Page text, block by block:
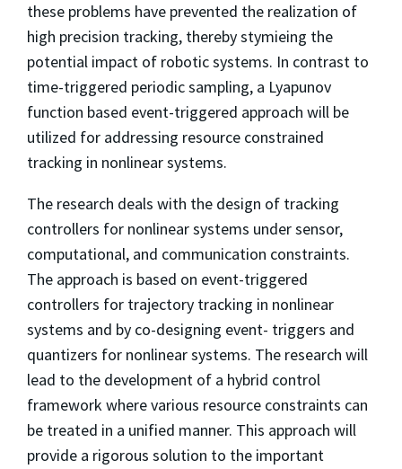
these problems have prevented the realization of
high precision tracking, thereby stymieing the
potential impact of robotic systems. In contrast to
time-triggered periodic sampling, a Lyapunov
function based event-triggered approach will be
utilized for addressing resource constrained
tracking in nonlinear systems.
The research deals with the design of tracking
controllers for nonlinear systems under sensor,
computational, and communication constraints.
The approach is based on event-triggered
controllers for trajectory tracking in nonlinear
systems and by co-designing event- triggers and
quantizers for nonlinear systems. The research will
lead to the development of a hybrid control
framework where various resource constraints can
be treated in a unified manner. This approach will
provide a rigorous solution to the important